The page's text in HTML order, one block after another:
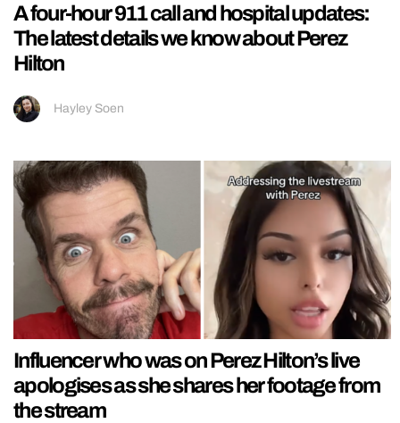
A four-hour 911 call and hospital updates:
The latest details we know about Perez
Hilton
Hayley Soen
Influencer who was on Perez Hilton’s live
apologises as she shares her footage from
the stream